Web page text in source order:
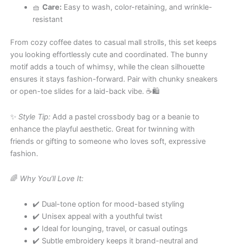
🧺 Care:Easy to wash, color-retaining, and wrinkle-
resistant
From cozy coffee dates to casual mall strolls, this set keeps
you looking effortlessly cute and coordinated. The bunny
motif adds a touch of whimsy, while the clean silhouette
ensures it stays fashion-forward. Pair with chunky sneakers
or open-toe slides for a laid-back vibe. ☕️🛍
✨ Style Tip: Add a pastel crossbody bag or a beanie to
enhance the playful aesthetic. Great for twinning with
friends or gifting to someone who loves soft, expressive
fashion.
🌈 Why You’ll Love It:
✔️ Dual-tone option for mood-based styling
✔️ Unisex appeal with a youthful twist
✔️ Ideal for lounging, travel, or casual outings
✔️ Subtle embroidery keeps it brand-neutral and